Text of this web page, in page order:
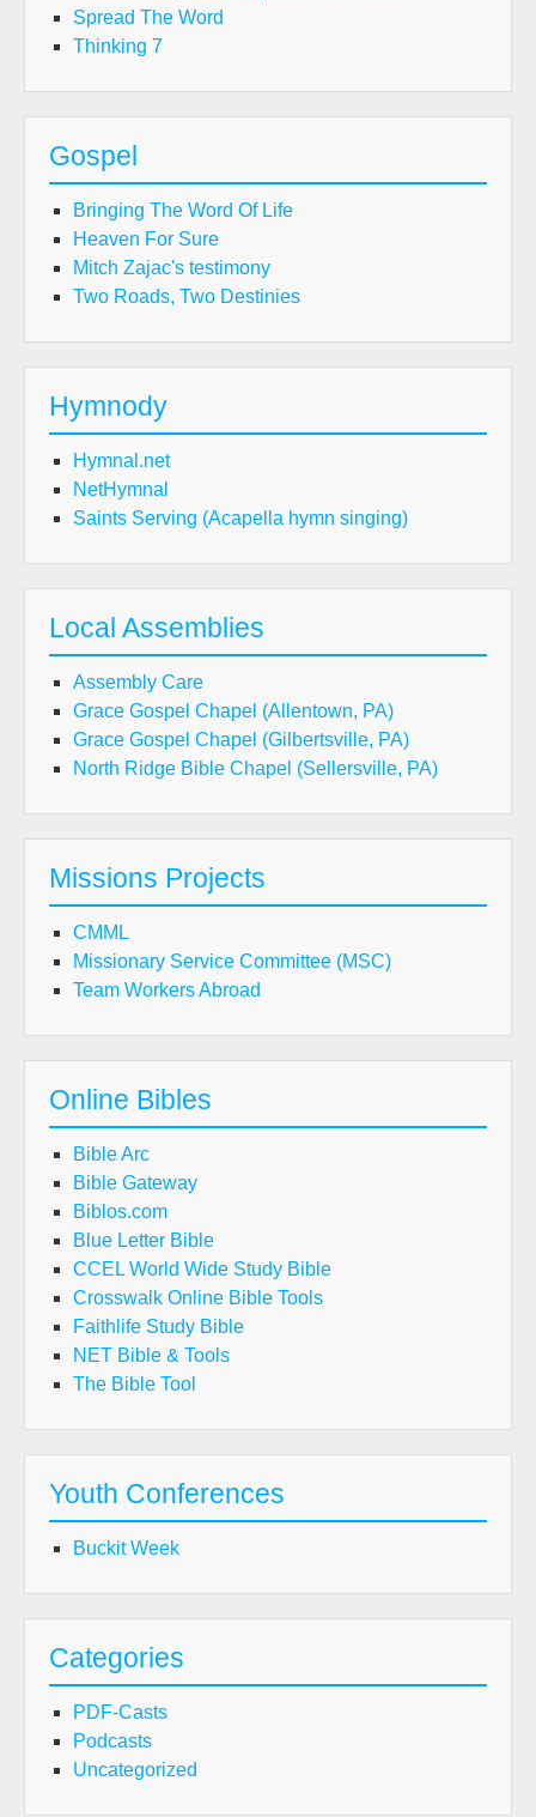
Spread The Word
Thinking 7
Gospel
Bringing The Word Of Life
Heaven For Sure
Mitch Zajac's testimony
Two Roads, Two Destinies
Hymnody
Hymnal.net
NetHymnal
Saints Serving (Acapella hymn singing)
Local Assemblies
Assembly Care
Grace Gospel Chapel (Allentown, PA)
Grace Gospel Chapel (Gilbertsville, PA)
North Ridge Bible Chapel (Sellersville, PA)
Missions Projects
CMML
Missionary Service Committee (MSC)
Team Workers Abroad
Online Bibles
Bible Arc
Bible Gateway
Biblos.com
Blue Letter Bible
CCEL World Wide Study Bible
Crosswalk Online Bible Tools
Faithlife Study Bible
NET Bible & Tools
The Bible Tool
Youth Conferences
Buckit Week
Categories
PDF-Casts
Podcasts
Uncategorized